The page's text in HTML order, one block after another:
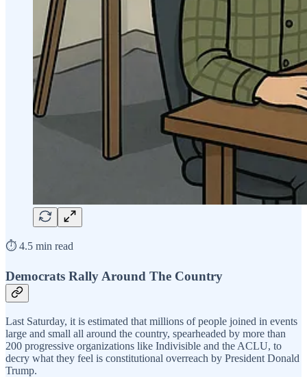
⏱️ 4.5 min read
Democrats Rally Around The Country
Last Saturday, it is estimated that millions of people joined in events
large and small all around the country, spearheaded by more than
200 progressive organizations like Indivisible and the ACLU, to
decry what they feel is constitutional overreach by President Donald
Trump.